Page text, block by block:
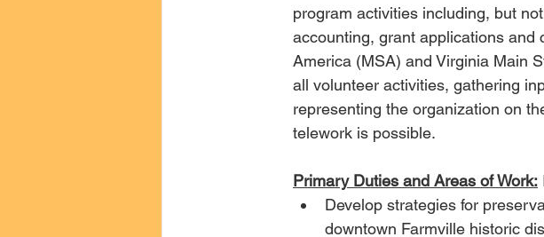
program activities including, but
accounting, grant applications
America (MSA) and Virginia Main
all volunteer activities, gathering
representing the organization on
telework is possible.
Primary Duties and Areas of Work:
Develop strategies for
downtown Farmville historic